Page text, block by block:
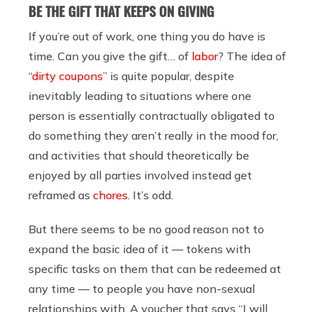
BE THE GIFT THAT KEEPS ON GIVING
If you’re out of work, one thing you do have is
time. Can you give the gift… of labor? The idea of
“dirty coupons” is quite popular, despite
inevitably leading to situations where one
person is essentially contractually obligated to
do something they aren’t really in the mood for,
and activities that should theoretically be
enjoyed by all parties involved instead get
reframed as chores . It’s odd.
But there seems to be no good reason not to
expand the basic idea of it — tokens with
specific tasks on them that can be redeemed at
any time — to people you have non-sexual
relationships with. A voucher that says “I will